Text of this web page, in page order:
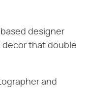
based designer
that double
and